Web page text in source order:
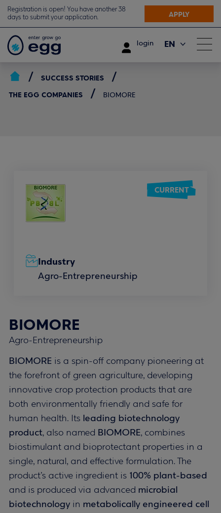
Registration is open! You have another 38
days to submit your application.
APPLY
login EN
SUCCESS STORIES
THE EGG COMPANIES
BIOMORE
CURRENT
Industry
Agro-Entrepreneurship
BIOMORE
Agro-Entrepreneurship
BIOMORE is a spin-off company pioneering at
the forefront of green agriculture, developing
innovative crop protection products that are
both environmentally friendly and safe for
human health. Its leading biotechnology
product, also named BIOMORE, combines
biostimulant and bioprotectant properties in a
single, natural, and effective formulation. The
product’s active ingredient is 100% plant-based
and is produced via advanced microbial
biotechnology in metabolically engineered cell